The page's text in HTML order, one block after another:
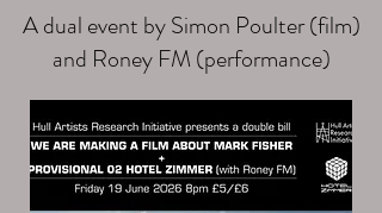
A dual event by Simon Poulter (film)
and Roney FM (performance)